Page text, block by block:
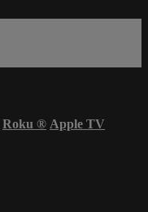
Roku ® Apple TV